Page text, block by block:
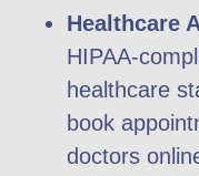
Healthcare
HIPAA-
healthcare
book
doctors